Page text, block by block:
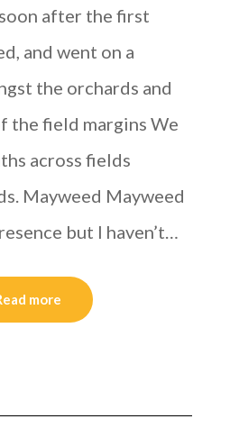
after the first
and went on a
the orchards and
the field margins We
across fields
Mayweed Mayweed
but I haven’t…
more